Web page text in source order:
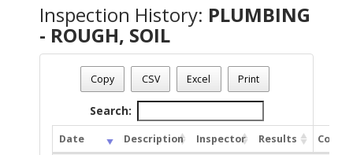
Inspection History: PLUMBING
- ROUGH, SOIL
Copy CSV Excel Print
Search:
Date Description Inspector Results